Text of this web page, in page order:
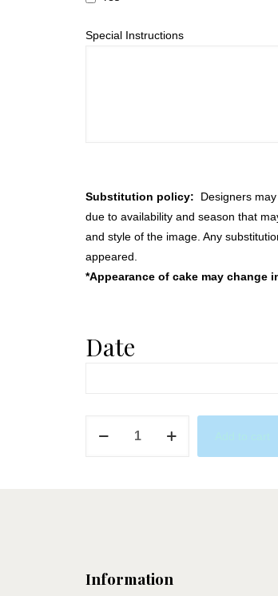
Special Instructions
Substitution policy: Designers
due to availability and season that
and style of the image. Any
appeared.
*Appearance of cake may change
Date
Information